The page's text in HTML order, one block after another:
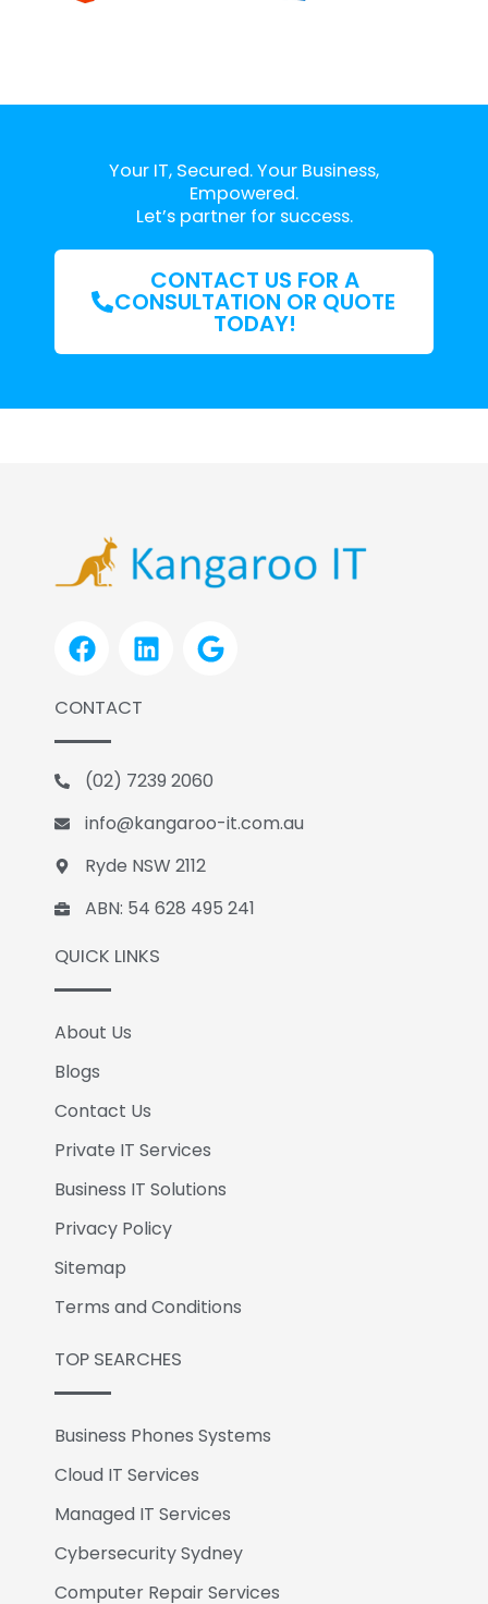
Your IT, Secured. Your Business,
Empowered.
Let’s partner for success.
CONTACT US FOR A
CONSULTATION OR QUOTE
TODAY!
F
a
e
b
o
o
k
L
i
d
i
n
G
o
e
CONTACT
(02) 7239 2060
info@kangaroo-it.com.au
Ryde NSW 2112
ABN: 54 628 495 241
QUICK LINKS
About Us
Blogs
Contact Us
Private IT Services
Business IT Solutions
Privacy Policy
Sitemap
Terms and Conditions
TOP SEARCHES
Business Phones Systems
Cloud IT Services
Managed IT Services
Cybersecurity Sydney
Computer Repair Services